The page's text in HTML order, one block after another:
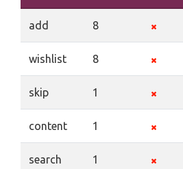
add 8
wishlist 8
skip 1
content 1
search 1